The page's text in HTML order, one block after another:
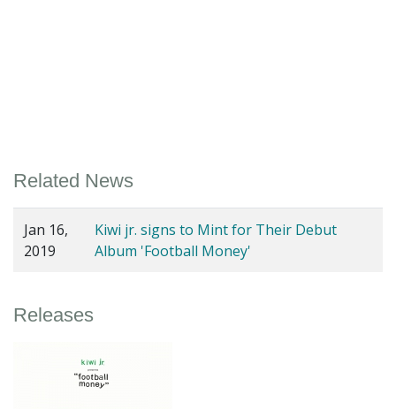
Related News
Jan 16,
2019
Kiwi jr. signs to Mint for Their Debut
Album 'Football Money'
Releases